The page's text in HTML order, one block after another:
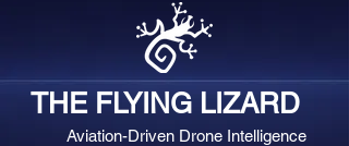
THE FLYING LIZARD
Aviation-Driven Drone Intelligence